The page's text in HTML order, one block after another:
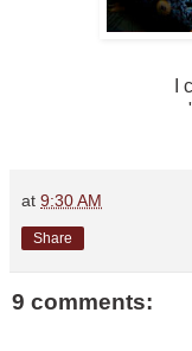
I
at 9:30 AM
Share
9 comments: